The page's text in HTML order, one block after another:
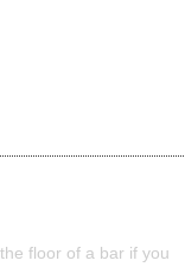
floor of a bar if you